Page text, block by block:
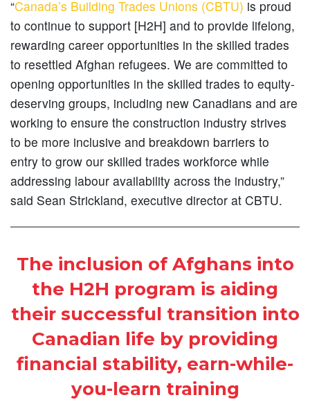
“Canada’s Building Trades Unions (CBTU) is proud
to continue to support [H2H] and to provide lifelong,
rewarding career opportunities in the skilled trades
to resettled Afghan refugees. We are committed to
opening opportunities in the skilled trades to equity-
deserving groups, including new Canadians and are
working to ensure the construction industry strives
to be more inclusive and breakdown barriers to
entry to grow our skilled trades workforce while
addressing labour availability across the industry,”
said Sean Strickland, executive director at CBTU.
The inclusion of Afghans into
the H2H program is aiding
their successful transition into
Canadian life by providing
financial stability, earn-while-
you-learn training